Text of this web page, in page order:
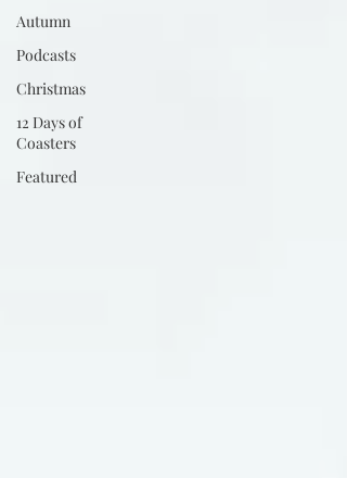
Autumn
Podcasts
Christmas
12 Days of
Coasters
Featured